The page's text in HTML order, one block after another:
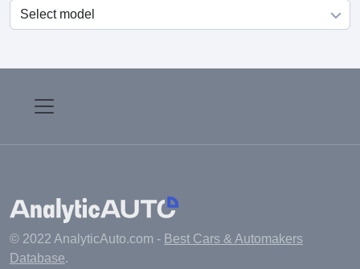
Main
© 2022 AnalyticAuto.com - Best Cars & Automakers
Database.